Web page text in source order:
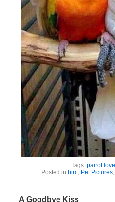
Tags: parrot love
Posted in bird , Pet Pictures,
A Goodbye Kiss